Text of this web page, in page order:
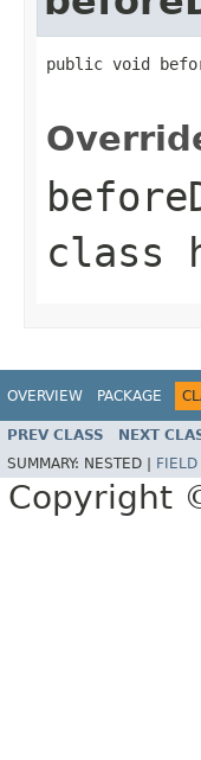
public void
class
OVERVIEW PACKAGE
PREV CLASS NEXT
SUMMARY: NESTED | FIELD
Copyright